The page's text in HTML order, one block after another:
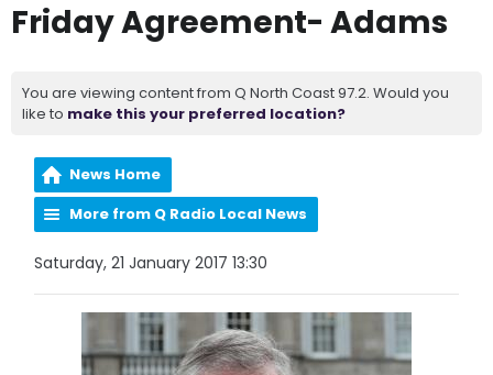
Friday Agreement- Adams
You are viewing content from Q North Coast 97.2. Would you
like to make this your preferred location?
News Home
More from Q Radio Local News
Saturday, 21 January 2017 13:30